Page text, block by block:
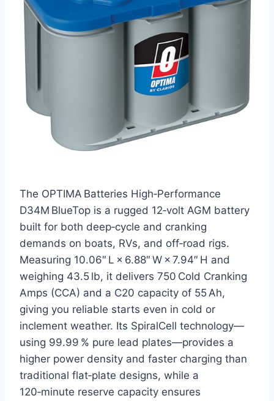
The OPTIMA Batteries High‑Performance
D34M BlueTop is a rugged 12‑volt AGM battery
built for both deep‑cycle and cranking
demands on boats, RVs, and off‑road rigs.
Measuring 10.06″ L × 6.88″ W × 7.94″ H and
weighing 43.5 lb, it delivers 750 Cold Cranking
Amps (CCA) and a C20 capacity of 55 Ah,
giving you reliable starts even in cold or
inclement weather. Its SpiralCell technology—
using 99.99 % pure lead plates—provides a
higher power density and faster charging than
traditional flat‑plate designs, while a
120‑minute reserve capacity ensures